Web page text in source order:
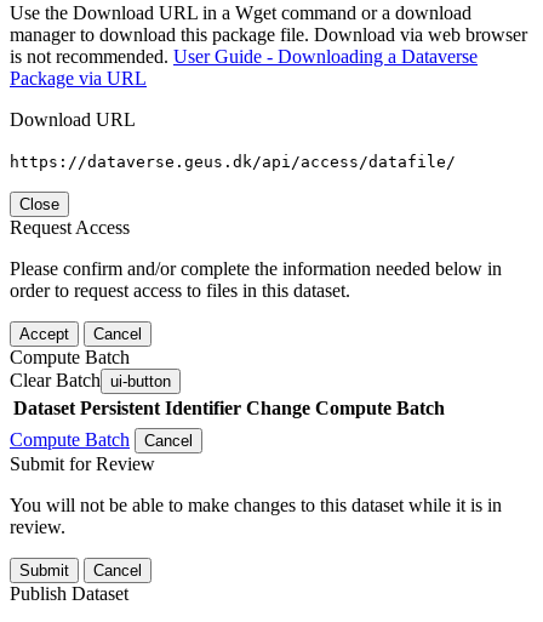
Use the Download URL in a Wget command or a download
manager to download this package file. Download via web browser
is not recommended. User Guide - Downloading a Dataverse
Package via URL
Download URL
https://dataverse.geus.dk/api/access/datafile/
Close
Request Access
Please confirm and/or complete the information needed below in
order to request access to files in this dataset.
Accept Cancel
Compute Batch
Clear Batch ui-button
Dataset Persistent Identifier Change Compute Batch
Compute Batch
Cancel
Submit for Review
You will not be able to make changes to this dataset while it is in
review.
Submit Cancel
Publish Dataset